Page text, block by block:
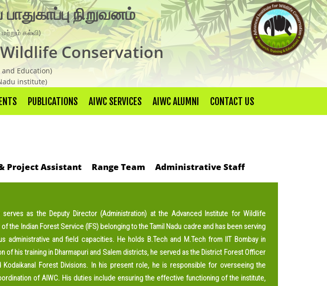
நிறுவனம்
மற்றும் கல்வி)
Conservation
Education)
institute)
PUBLICATIONS AIWC SERVICES AIWC ALUMNI CONTACT US
×
Chart
& Project Assistant Range Team Administrative Staff
serves as the Deputy Director (Administration) at the Advanced Institute for Wildlife
the Indian Forest Service (IFS) belonging to the Tamil Nadu cadre and has been serving
administrative and field capacities. He holds B.Tech and M.Tech from IIT Bombay in
of his training in Dharmapuri and Salem districts, he served as the District Forest Officer
Kodaikanal Forest Divisions. In his present role, he is responsible for overseeing the
of AIWC. His duties include ensuring the effective functioning of the institute,